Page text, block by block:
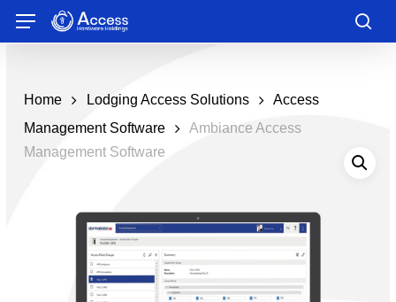
main
Menu
Home Lodging Access Solutions
Access
Management Software
Ambiance Access
Management Software